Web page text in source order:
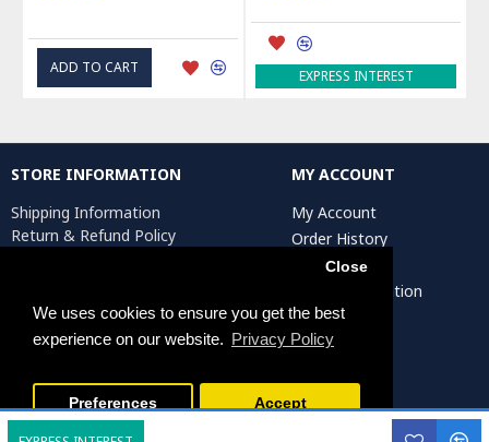
We uses cookies to ensure you get the best
experience on our website. Privacy Policy
Close
Preferences Accept
ADD TO CART EXPRESS INTEREST
STORE INFORMATION
Shipping Information
Return & Refund Policy
Return Request
MY ACCOUNT
My Account
Order History
Affiliates
Artist Registration
Persiada Crafts Copyright © 2025. All Rights Reserved.